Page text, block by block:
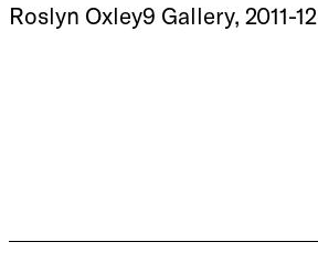
Roslyn Oxley9 Gallery, 2011-12